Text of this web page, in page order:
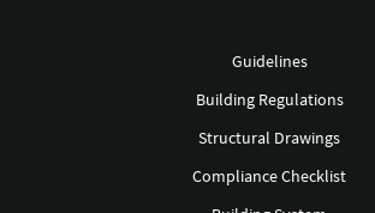
Guidelines
Building Regulations
Structural Drawings
Compliance Checklist